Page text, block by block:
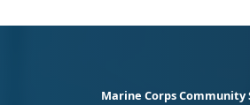
Marine Corps Community